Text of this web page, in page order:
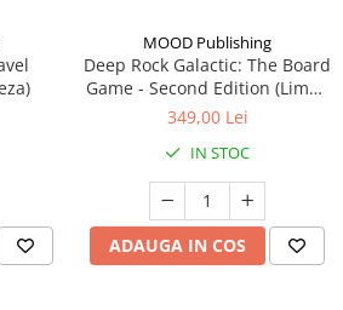
MOOD Publishing
Deep Rock Galactic: The Board
Game - Second Edition (Limba
Engleza)
349,00 Lei
IN STOC
ADAUGA IN COS